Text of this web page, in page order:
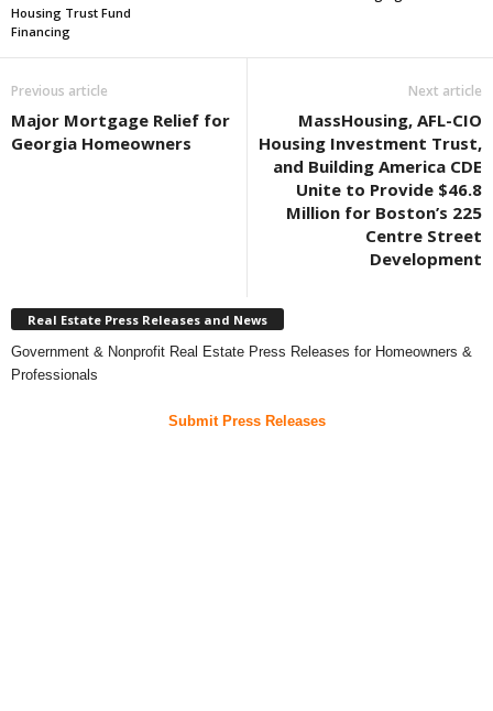
Housing Trust Fund
Financing
Previous article
Major Mortgage Relief for
Georgia Homeowners
Next article
MassHousing, AFL-CIO
Housing Investment Trust,
and Building America CDE
Unite to Provide $46.8
Million for Boston’s 225
Centre Street
Development
Real Estate Press Releases and News
Government & Nonprofit Real Estate Press Releases for Homeowners &
Professionals
Submit Press Releases